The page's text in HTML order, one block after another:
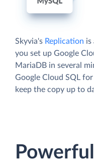
Skyvia's Replication is
you set up Google
MariaDB in several
Google Cloud SQL
keep the copy up to